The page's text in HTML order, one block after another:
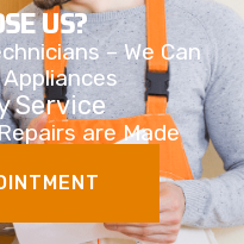
US?
– We Can
Service
are Made